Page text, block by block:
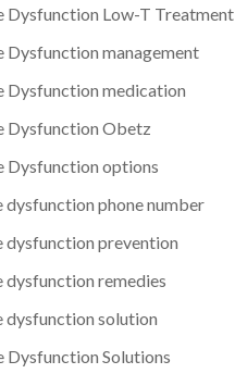
Dysfunction Low-T Treatment
Dysfunction management
Dysfunction medication
Dysfunction Obetz
Dysfunction options
dysfunction phone number
dysfunction prevention
dysfunction remedies
dysfunction solution
Dysfunction Solutions